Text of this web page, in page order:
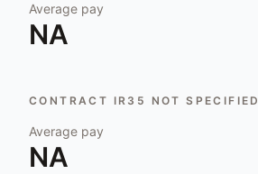
Average pay
NA
CONTRACT IR35 NOT SPECIFIED
Average pay
NA